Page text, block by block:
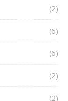
(2)
(6)
(6)
(2)
(2)